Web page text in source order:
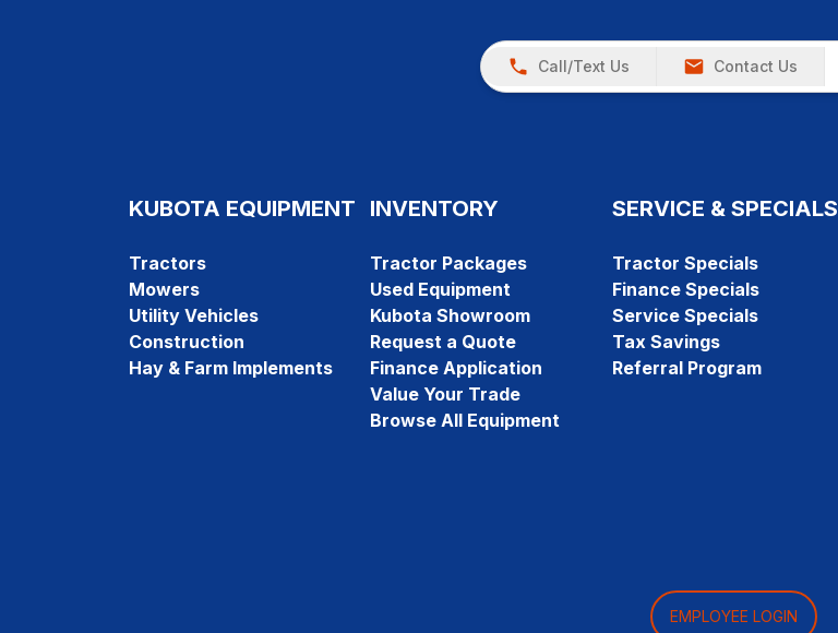
Call/Text Us Contact Us
KUBOTA EQUIPMENT
Tractors
Mowers
Utility Vehicles
Construction
Hay & Farm Implements
INVENTORY
Tractor Packages
Used Equipment
Kubota Showroom
Request a Quote
Finance Application
Value Your Trade
Browse All Equipment
SERVICE & SPECIALS
Tractor Specials
Finance Specials
Service Specials
Tax Savings
Referral Program
EMPLOYEE LOGIN